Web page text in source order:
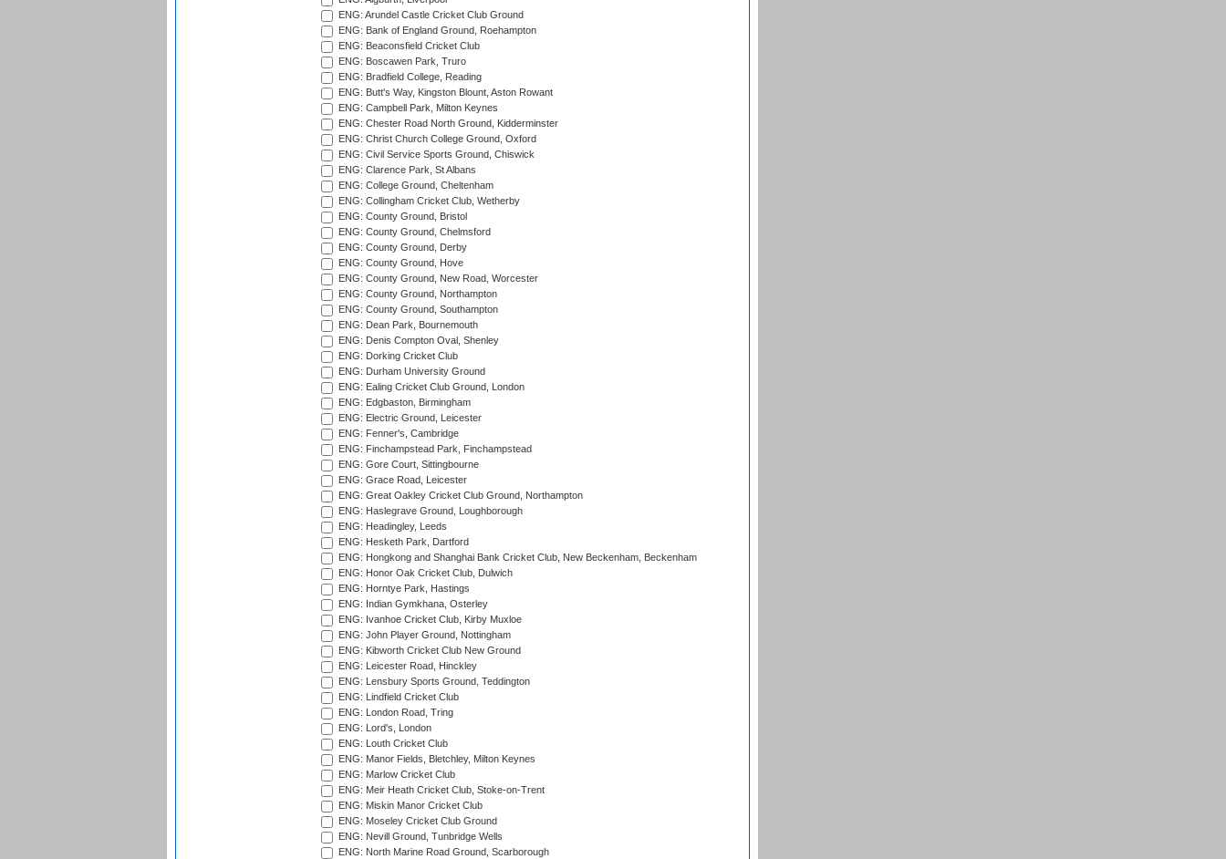
ENG: Arundel Castle Cricket Club Ground
ENG: Bank of England Ground, Roehampton
ENG: Beaconsfield Cricket Club
ENG: Boscawen Park, Truro
ENG: Bradfield College, Reading
ENG: Butt's Way, Kingston Blount, Aston Rowant
ENG: Campbell Park, Milton Keynes
ENG: Chester Road North Ground, Kidderminster
ENG: Christ Church College Ground, Oxford
ENG: Civil Service Sports Ground, Chiswick
ENG: Clarence Park, St Albans
ENG: College Ground, Cheltenham
ENG: Collingham Cricket Club, Wetherby
ENG: County Ground, Bristol
ENG: County Ground, Chelmsford
ENG: County Ground, Derby
ENG: County Ground, Hove
ENG: County Ground, New Road, Worcester
ENG: County Ground, Northampton
ENG: County Ground, Southampton
ENG: Dean Park, Bournemouth
ENG: Denis Compton Oval, Shenley
ENG: Dorking Cricket Club
ENG: Durham University Ground
ENG: Ealing Cricket Club Ground, London
ENG: Edgbaston, Birmingham
ENG: Electric Ground, Leicester
ENG: Fenner's, Cambridge
ENG: Finchampstead Park, Finchampstead
ENG: Gore Court, Sittingbourne
ENG: Grace Road, Leicester
ENG: Great Oakley Cricket Club Ground, Northampton
ENG: Haslegrave Ground, Loughborough
ENG: Headingley, Leeds
ENG: Hesketh Park, Dartford
ENG: Hongkong and Shanghai Bank Cricket Club, New Beckenham, Beckenham
ENG: Honor Oak Cricket Club, Dulwich
ENG: Horntye Park, Hastings
ENG: Indian Gymkhana, Osterley
ENG: Ivanhoe Cricket Club, Kirby Muxloe
ENG: John Player Ground, Nottingham
ENG: Kibworth Cricket Club New Ground
ENG: Leicester Road, Hinckley
ENG: Lensbury Sports Ground, Teddington
ENG: Lindfield Cricket Club
ENG: London Road, Tring
ENG: Lord's, London
ENG: Louth Cricket Club
ENG: Manor Fields, Bletchley, Milton Keynes
ENG: Marlow Cricket Club
ENG: Meir Heath Cricket Club, Stoke-on-Trent
ENG: Miskin Manor Cricket Club
ENG: Moseley Cricket Club Ground
ENG: Nevill Ground, Tunbridge Wells
ENG: North Marine Road Ground, Scarborough